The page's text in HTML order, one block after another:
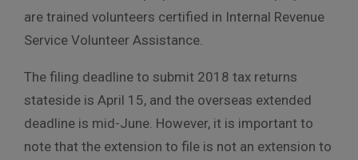
are trained volunteers certified in Internal Revenue
Service Volunteer Assistance.
The filing deadline to submit 2018 tax returns
stateside is April 15, and the overseas extended
deadline is mid-June. However, it is important to
note that the extension to file is not an extension to